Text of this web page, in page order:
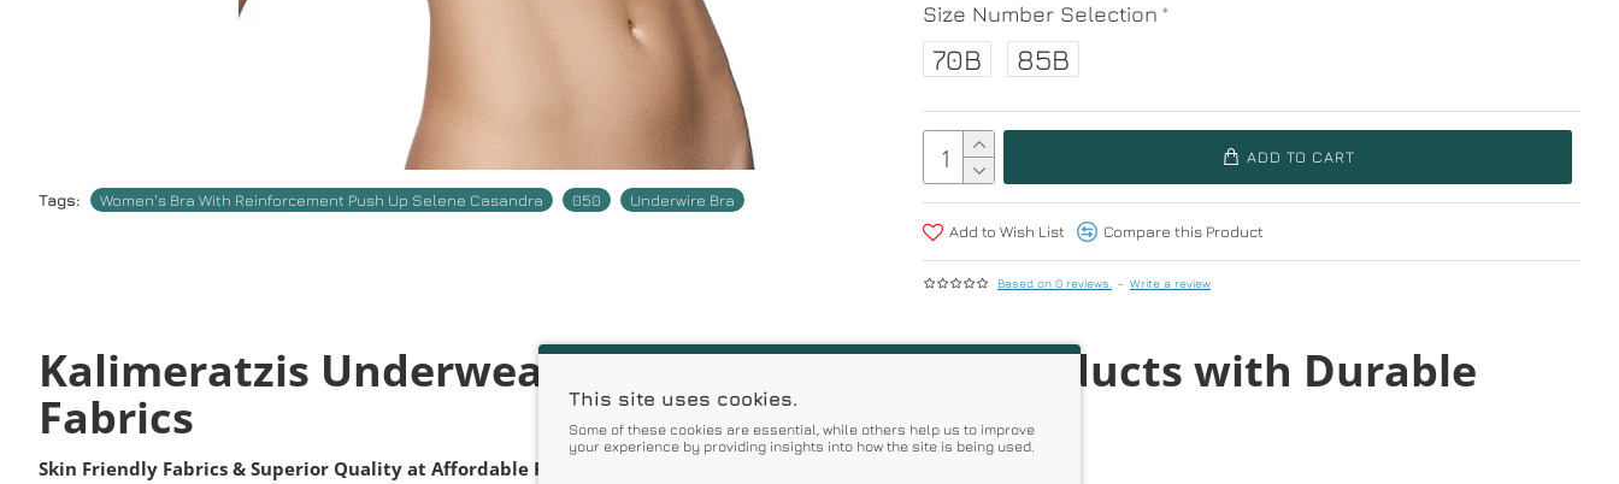
Tags: Women's Bra With Reinforcement Push Up Selene Casandra 050 Underwire Bra
Based on 0 reviews. - Write a review
Size Number Selection
70B 85B
ADD TO CART
Add to Wish List Compare this Product
Kalimeratzis Underwear | Premium Quality Products with Durable
Fabrics
Skin Friendly Fabrics & Superior Quality at Affordable Prices
This site uses cookies.
Some of these cookies are essential, while others help us to improve
your experience by providing insights into how the site is being used.